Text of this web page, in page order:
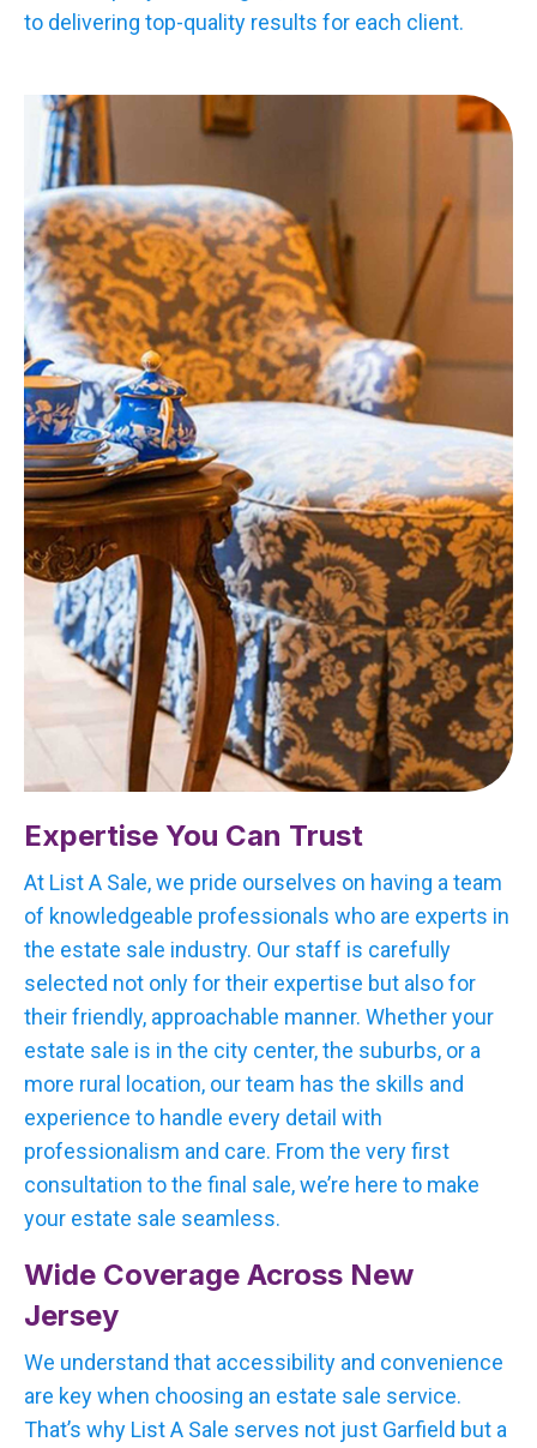
to delivering top-quality results for each client.
Expertise You Can Trust
At List A Sale, we pride ourselves on having a team
of knowledgeable professionals who are experts in
the estate sale industry. Our staff is carefully
selected not only for their expertise but also for
their friendly, approachable manner. Whether your
estate sale is in the city center, the suburbs, or a
more rural location, our team has the skills and
experience to handle every detail with
professionalism and care. From the very first
consultation to the final sale, we’re here to make
your estate sale seamless.
Wide Coverage Across New
Jersey
We understand that accessibility and convenience
are key when choosing an estate sale service.
That’s why List A Sale serves not just Garfield but a